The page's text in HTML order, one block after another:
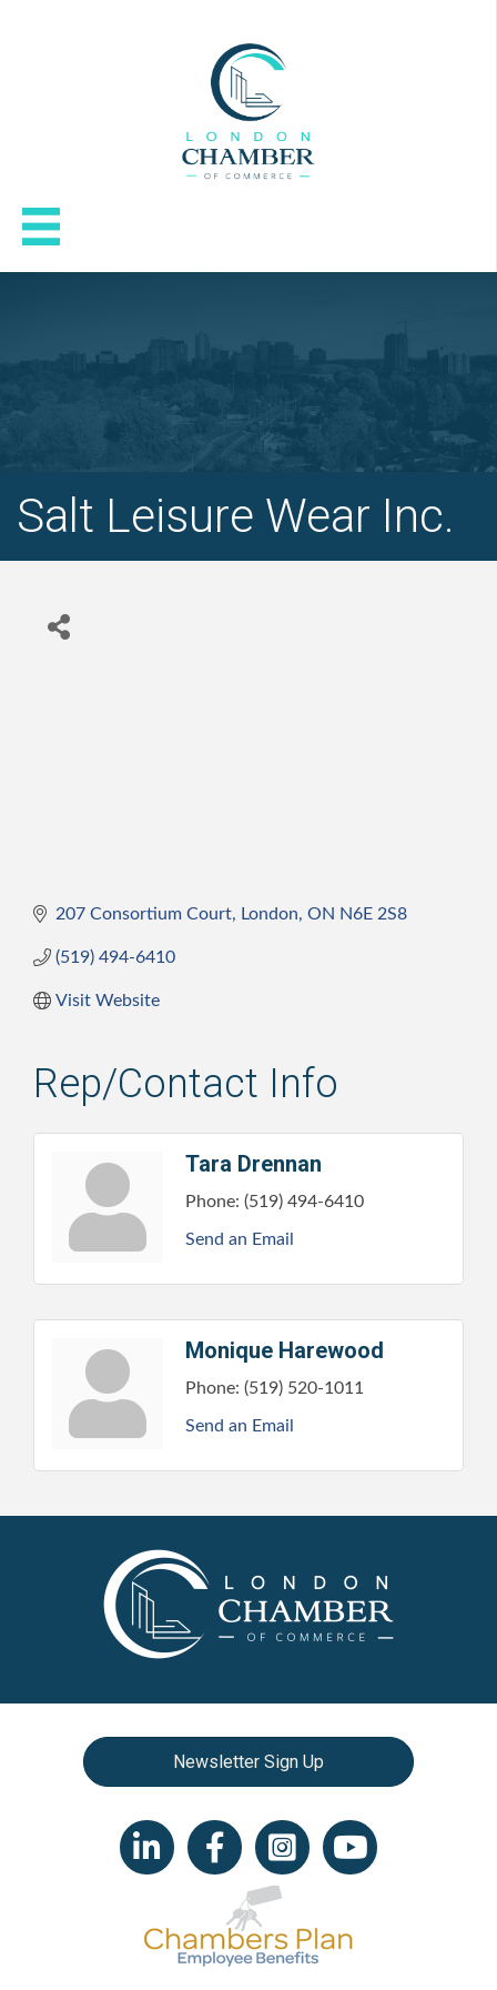
Salt Leisure Wear Inc.
207 Consortium Court London ON N6E 2S8
(519) 494-6410
Visit Website
Rep/Contact Info
Tara Drennan
Phone: (519) 494-6410
Send an Email
Monique Harewood
Phone: (519) 520-1011
Send an Email
Newsletter Sign Up
LinkedIn iconFacebookInstagram iconYouTube icon